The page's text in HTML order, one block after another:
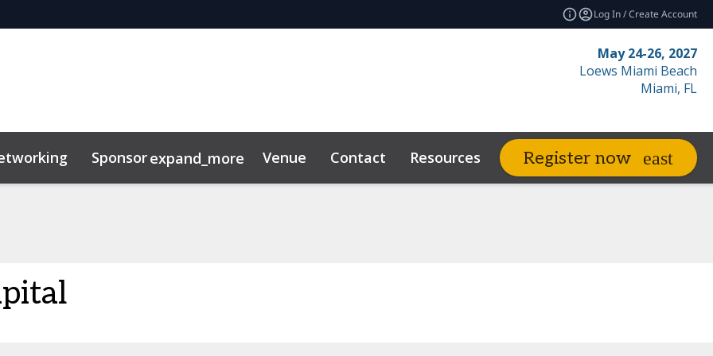
Log In / Create Account
May 24-26, 2027
Loews Miami Beach
Miami, FL
Sponsorexpand_more Venue Contact Resources expand_more Related Events
Register now